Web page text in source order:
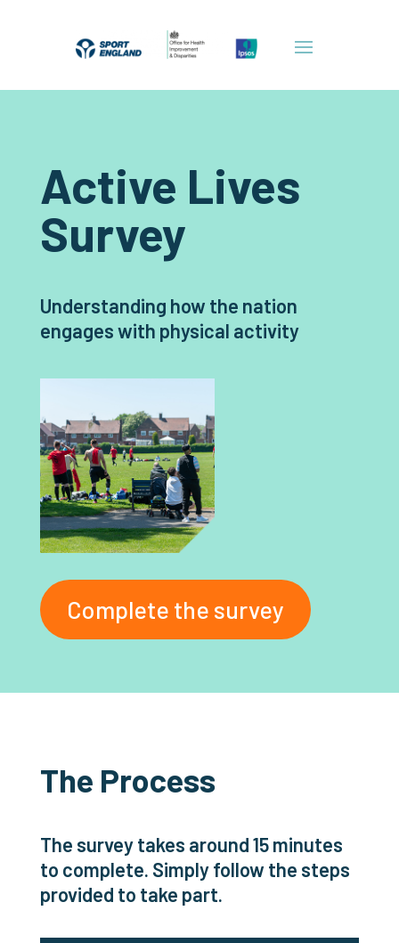
Active Lives
Survey
Understanding how the nation
engages with physical activity
Complete the survey
The Process
The survey takes around 15 minutes
to complete. Simply follow the steps
provided to take part.